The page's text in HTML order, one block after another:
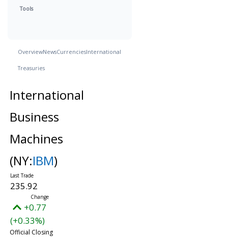
Tools
OverviewNewsCurrenciesInternational
Treasuries
International
Business
Machines
(NY:IBM)
235.92
+0.77
(+0.33%)
Official Closing